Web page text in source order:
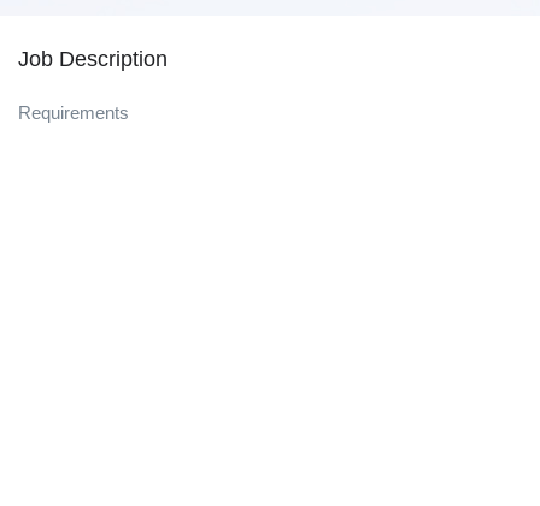
Job Description
Requirements